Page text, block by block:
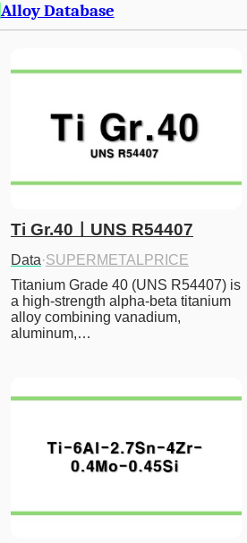
Alloy Database
Ti Gr.40ㅣUNS R54407
Data·SUPERMETALPRICE
Titanium Grade 40 (UNS R54407) is
a high-strength alpha-beta titanium
alloy combining vanadium,
aluminum,…